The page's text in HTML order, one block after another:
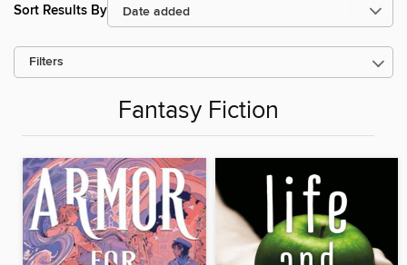
Sort Results By
Filters
Fantasy Fiction